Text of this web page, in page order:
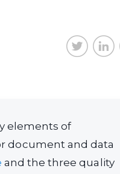
elements of
document and data
and the three quality